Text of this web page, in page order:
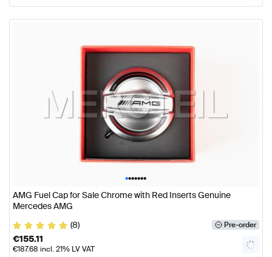
•••••••
AMG Fuel Cap for Sale Chrome with Red Inserts Genuine
Mercedes AMG
(8)
Pre-order
€155.11
€187.68 incl. 21% LV VAT